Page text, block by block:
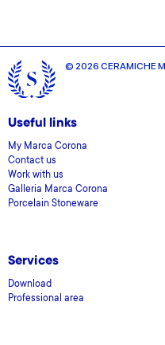
© 2026 CERAMICHE
Useful links
My Marca Corona
Contact us
Work with us
Galleria Marca Corona
Porcelain Stoneware
Services
Download
Professional area